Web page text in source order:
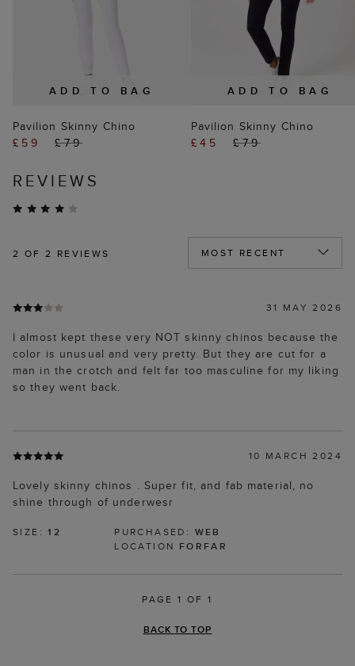
ADD TO BAG
Pavilion Skinny Chino
£59
£79
ADD TO BAG
Pavilion Skinny Chino
£45
£79
REVIEWS
2 OF 2 REVIEWS
31 MAY 2026
I almost kept these very NOT skinny chinos because the
color is unusual and very pretty. But they are cut for a
man in the crotch and felt far too masculine for my liking
so they went back.
10 MARCH 2024
Lovely skinny chinos . Super fit, and fab material, no
shine through of underwesr
SIZE:12 PURCHASED: WEB
LOCATION FORFAR
PAGE 1 OF 1
BACK TO TOP